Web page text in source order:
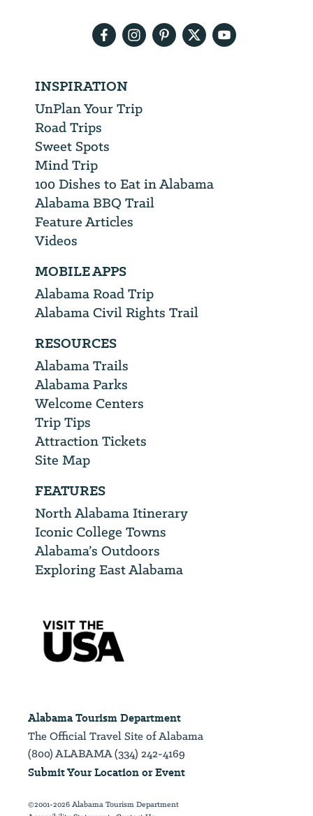
INSPIRATION
UnPlan Your Trip
Road Trips
Sweet Spots
Mind Trip
100 Dishes to Eat in Alabama
Alabama BBQ Trail
Feature Articles
Videos
MOBILE APPS
Alabama Road Trip
Alabama Civil Rights Trail
RESOURCES
Alabama Trails
Alabama Parks
Welcome Centers
Trip Tips
Attraction Tickets
Site Map
FEATURES
North Alabama Itinerary
Iconic College Towns
Alabama’s Outdoors
Exploring East Alabama
Alabama Tourism Department
The Official Travel Site of Alabama
(800) ALABAMA (334) 242-4169
Submit Your Location or Event
©2001-2026 Alabama Tourism Department